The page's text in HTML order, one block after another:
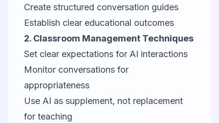
Create structured conversation guides
Establish clear educational outcomes
2. Classroom Management Techniques
Set clear expectations for AI interactions
Monitor conversations for
appropriateness
Use AI as supplement, not replacement
for teaching